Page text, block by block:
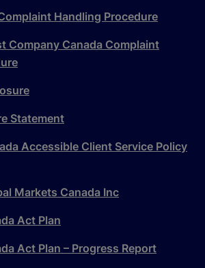
Handling Procedure
Company Canada Complaint
Statement
Accessible Client Service Policy
Markets Canada Inc
Act Plan
Act Plan – Progress Report